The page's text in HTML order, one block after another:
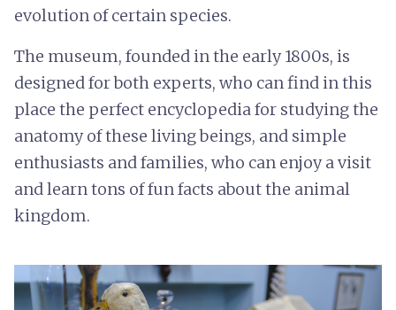
evolution of certain species.
The museum, founded in the early 1800s, is
designed for both experts, who can find in this
place the perfect encyclopedia for studying the
anatomy of these living beings, and simple
enthusiasts and families, who can enjoy a visit
and learn tons of fun facts about the animal
kingdom.